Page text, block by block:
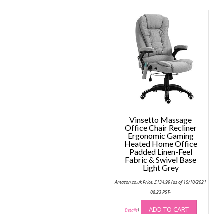
Vinsetto Massage
Office Chair Recliner
Ergonomic Gaming
Heated Home Office
Padded Linen-Feel
Fabric & Swivel Base
Light Grey
Amazon.co.uk Price:£134.99(as of 15/10/2021
08:23 PST-
Details) ADD TO CART